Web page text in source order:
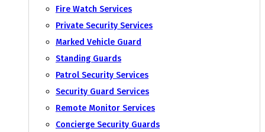
Fire Watch Services
Private Security Services
Marked Vehicle Guard
Standing Guards
Patrol Security Services
Security Guard Services
Remote Monitor Services
Concierge Security Guards